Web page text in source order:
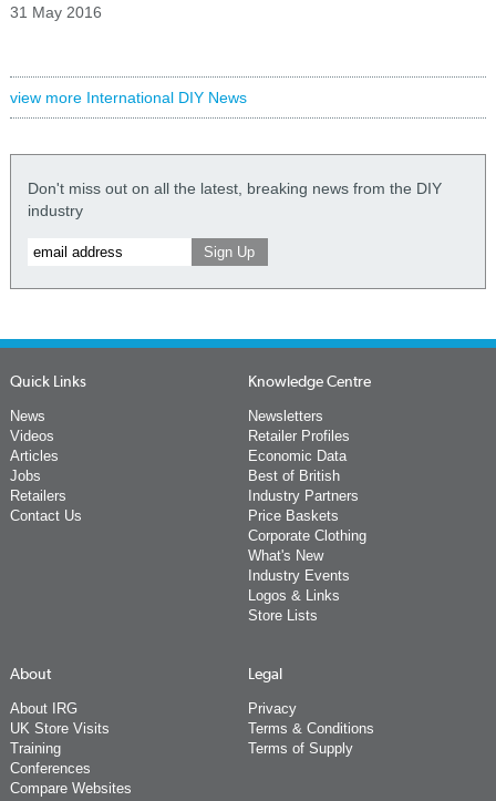
31 May 2016
view more International DIY News
Don't miss out on all the latest, breaking news from the DIY
industry
Quick Links
News
Videos
Articles
Jobs
Retailers
Contact Us
Knowledge Centre
Newsletters
Retailer Profiles
Economic Data
Best of British
Industry Partners
Price Baskets
Corporate Clothing
What's New
Industry Events
Logos & Links
Store Lists
About
About IRG
UK Store Visits
Training
Conferences
Compare Websites
Legal
Privacy
Terms & Conditions
Terms of Supply